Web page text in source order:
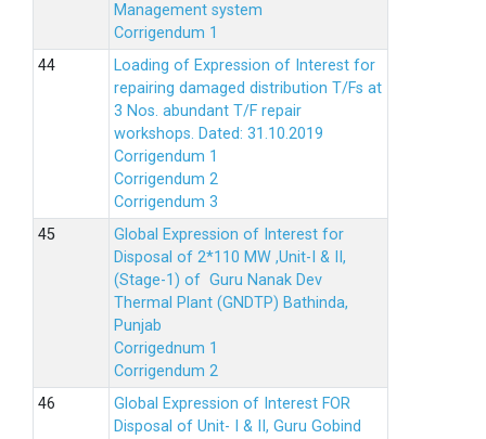
Management system
Corrigendum 1
Loading of Expression of Interest for
repairing damaged distribution T/Fs at
3 Nos. abundant T/F repair
workshops. Dated: 31.10.2019
Corrigendum 1
Corrigendum 2
Corrigendum 3
Global Expression of Interest for
Disposal of 2*110 MW ,Unit-I & II,
(Stage-1) of Guru Nanak Dev
Thermal Plant (GNDTP) Bathinda,
Punjab
Corrigednum 1
Corrigendum 2
Global Expression of Interest FOR
Disposal of Unit- I & II, Guru Gobind